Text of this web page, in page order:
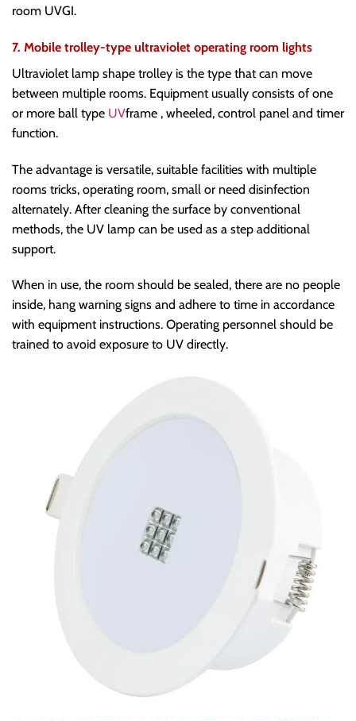
room UVGI.
7. Mobile trolley-type ultraviolet operating room lights
Ultraviolet lamp shape trolley is the type that can move
between multiple rooms. Equipment usually consists of one
or more ball type UVframe , wheeled, control panel and timer
function.
The advantage is versatile, suitable facilities with multiple
rooms tricks, operating room, small or need disinfection
alternately. After cleaning the surface by conventional
methods, the UV lamp can be used as a step additional
support.
When in use, the room should be sealed, there are no people
inside, hang warning signs and adhere to time in accordance
with equipment instructions. Operating personnel should be
trained to avoid exposure to UV directly.